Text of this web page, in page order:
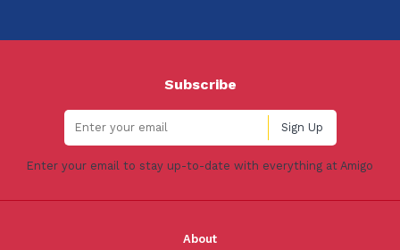
Subscribe
Enter your email to stay up-to-date with everything at Amigo
About